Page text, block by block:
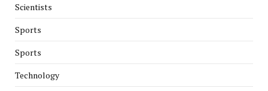
Scientists
Sports
Sports
Technology